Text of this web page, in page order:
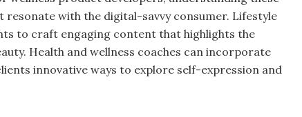
with the digital-savvy consumer. Lifestyle
to craft engaging content that highlights the
Health and wellness coaches can incorporate
innovative ways to explore self-expression and